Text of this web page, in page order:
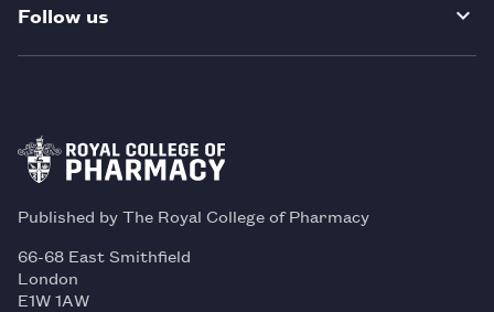
Follow us
Published by The Royal College of Pharmacy
66-68 East Smithfield
London
E1W 1AW